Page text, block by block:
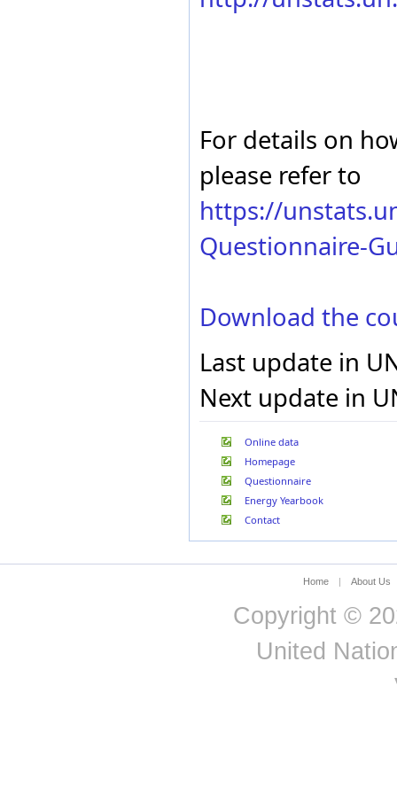
For details on
please refer to
https://
Questionnaire-
Download the
Last update in
Next update in
Online data
Homepage
Questionnaire
Energy Yearbook
Contact
Home | About Us
Copyright ©
United